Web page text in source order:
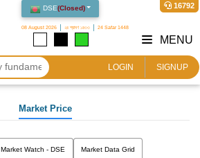
DSE(Closed)
08 August 2026 ২৪ শ্রাবণ ১৪৩৩ 24 Safar 1448
16792
LOGIN SIGNUP
MENU
Market Price
Market Watch - DSE Market Data Grid